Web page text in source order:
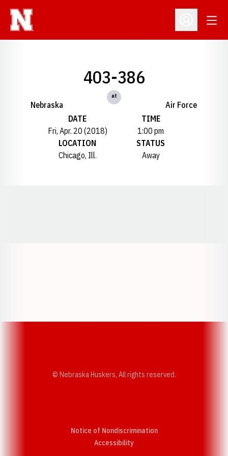
Open
Nebraska
403-386
at
Air Force
DATE
Fri, Apr. 20 (2018)
TIME
1:00 pm
LOCATION
Chicago, Ill.
STATUS
Away
© Nebraska Huskers, All rights reserved.
Notice of Nondiscrimination
AccessibilityOpens in a new window